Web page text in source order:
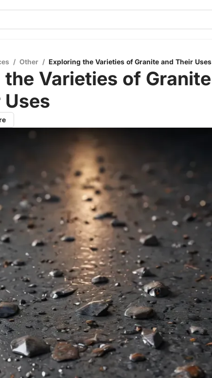
/ Other / Exploring the Varieties of Granite and Their Uses
Varieties of Granite